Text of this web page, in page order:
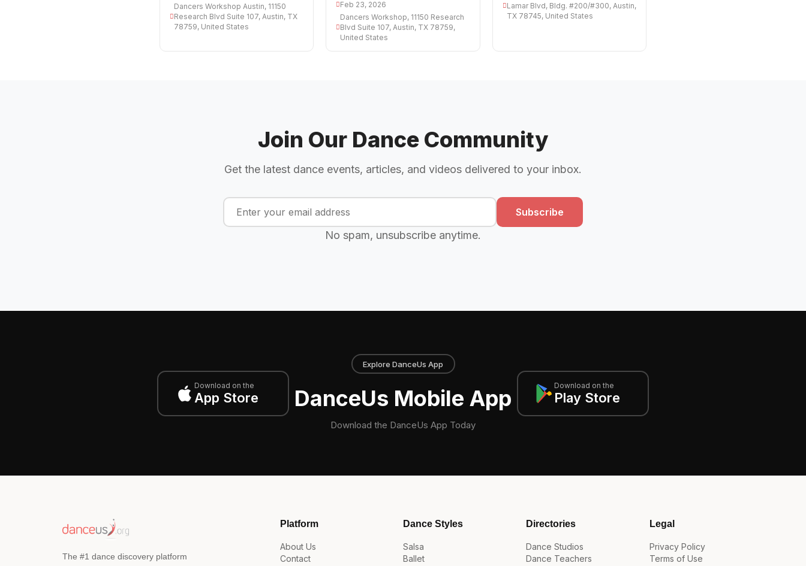
Dancers Workshop Austin, 11150
Research Blvd Suite 107, Austin, TX
78759, United States
Feb 23, 2026
Dancers Workshop, 11150 Research
Blvd Suite 107, Austin, TX 78759,
United States
Lamar Blvd, Bldg. #200/#300, Austin,
TX 78745, United States
Join Our Dance Community
Get the latest dance events, articles, and videos delivered to your inbox.
Subscribe
No spam, unsubscribe anytime.
Download on the
App Store
Explore DanceUs App
DanceUs Mobile App
Download the DanceUs App Today
Download on the
Play Store
The #1 dance discovery platform
Platform
About Us
Contact
Dance Styles
Salsa
Ballet
Directories
Dance Studios
Dance Teachers
Legal
Privacy Policy
Terms of Use